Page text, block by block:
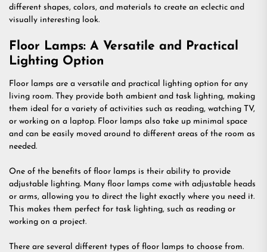
different shapes, colors, and materials to create an eclectic and
visually interesting look.
Floor Lamps: A Versatile and Practical
Lighting Option
Floor lamps are a versatile and practical lighting option for any
living room. They provide both ambient and task lighting, making
them ideal for a variety of activities such as reading, watching TV,
or working on a laptop. Floor lamps also take up minimal space
and can be easily moved around to different areas of the room as
needed.
One of the benefits of floor lamps is their ability to provide
adjustable lighting. Many floor lamps come with adjustable heads
or arms, allowing you to direct the light exactly where you need it.
This makes them perfect for task lighting, such as reading or
working on a project.
There are several different types of floor lamps to choose from.